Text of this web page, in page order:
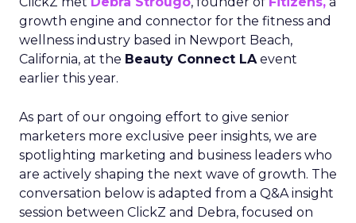
growth engine and connector for the fitness and
wellness industry based in Newport Beach,
California, at the Beauty Connect LAevent
earlier this year.
As part of our ongoing effort to give senior
marketers more exclusive peer insights, we are
spotlighting marketing and business leaders who
are actively shaping the next wave of growth. The
conversation below is adapted from a Q&A insight
session between ClickZ and Debra, focused on